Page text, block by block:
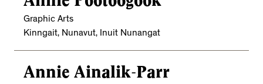
Graphic Arts
Kinngait, Nunavut, Inuit Nunangat
Annie Ainalik-Parr